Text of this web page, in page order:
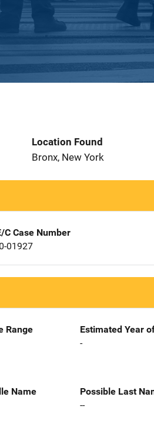
Location Found
Bronx, New York
C Case Number
01927
Range
Estimated Year
-
Name
Possible Last
--